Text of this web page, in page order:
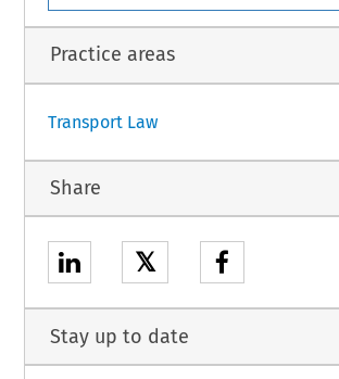
Practice areas
Transport Law
Share
𝕏
Stay up to date